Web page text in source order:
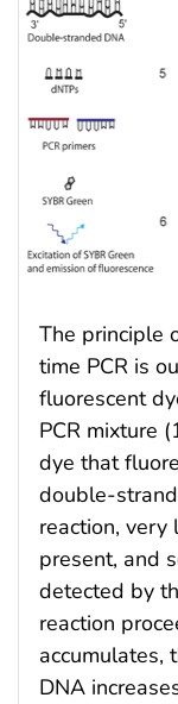
The principle
time PCR is
fluorescent
PCR mixture
dye that
double-
reaction,
present, and
detected by
reaction
accumulates,
DNA